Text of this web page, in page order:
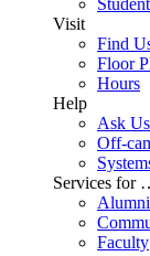
Visit
Find
Floor
Hours
Help
Ask Us
Off-
Services for
Alumni
Faculty